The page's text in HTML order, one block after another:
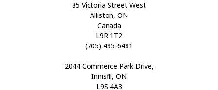
85 Victoria Street West
Alliston, ON
Canada
L9R 1T2
(705) 435-6481
2044 Commerce Park Drive,
Innisfil, ON
L9S 4A3